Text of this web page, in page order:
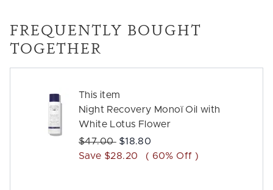
FREQUENTLY BOUGHT
TOGETHER
This item
Night Recovery Monoï Oil with
White Lotus Flower
Recommended Retail Price:
$47.00 Current price:
$18.80
Save $28.20
( 60% Off )